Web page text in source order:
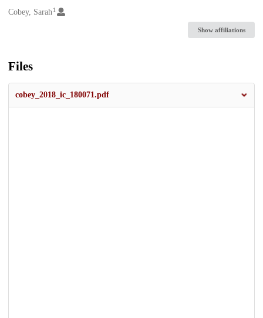
Creators
Cobey, Sarah1
Show affiliations
Files
cobey_2018_ic_180071.pdf